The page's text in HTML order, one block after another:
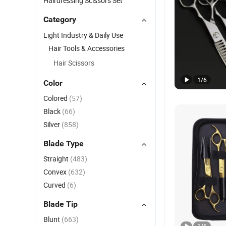
1/6
Category
Light Industry & Daily Use
Hair Tools & Accessories
Hair Scissors
Color
Colored (57)
Black (66)
Silver (858)
Blade Type
Straight (483)
Convex (632)
Curved (6)
Blade Tip
Blunt (663)